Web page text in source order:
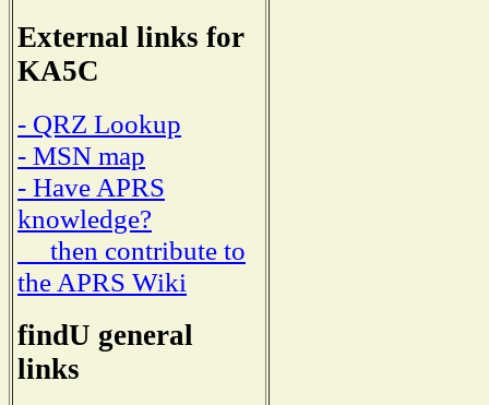
External links for
KA5C
- QRZ Lookup
- MSN map
- Have APRS
knowledge?
then contribute to
the APRS Wiki
findU general
links